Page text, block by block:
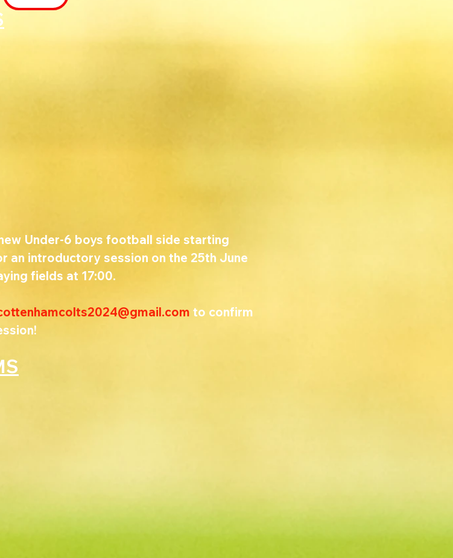
Under-6 boys football side starting
an introductory session on the 25th June
fields at 17:00.
to confirm